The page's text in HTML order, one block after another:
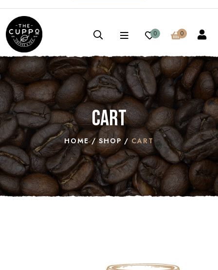
0 0
Cart
HOME SHOP CART